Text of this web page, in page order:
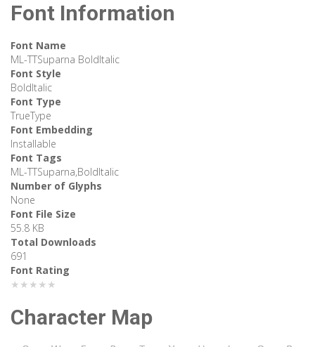
Font Information
Font Name
ML-TTSuparna BoldItalic
Font Style
BoldItalic
Font Type
TrueType
Font Embedding
Installable
Font Tags
ML-TTSuparna,BoldItalic
Number of Glyphs
None
Font File Size
55.8 KB
Total Downloads
691
Font Rating
★★★★★
Character Map